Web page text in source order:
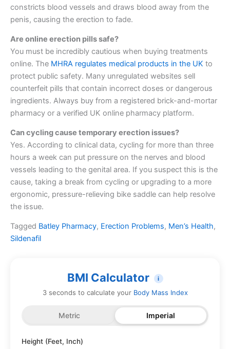
constricts blood vessels and draws blood away from the
penis, causing the erection to fade.
Are online erection pills safe?
You must be incredibly cautious when buying treatments
online. The MHRA regulates medical products in the UK to
protect public safety. Many unregulated websites sell
counterfeit pills that contain incorrect doses or dangerous
ingredients. Always buy from a registered brick-and-mortar
pharmacy or a verified UK online pharmacy platform.
Can cycling cause temporary erection issues?
Yes. According to clinical data, cycling for more than three
hours a week can put pressure on the nerves and blood
vessels leading to the genital area. If you suspect this is the
cause, taking a break from cycling or upgrading to a more
ergonomic, pressure-relieving bike saddle can help resolve
the issue.
Tagged Batley Pharmacy, Erection Problems, Men’s Health,
Sildenafil
BMI Calculator i
3 seconds to calculate your Body Mass Index
Metric Imperial
Height (Feet, Inch)